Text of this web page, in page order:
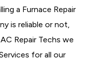
a Furnace Repair
is reliable or not,
Repair Techs we
for all our